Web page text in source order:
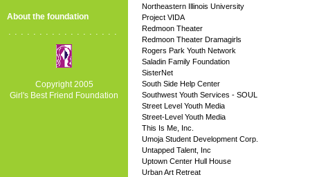
About the foundation
..................
Copyright 2005
Girl's Best Friend Foundation
Northeastern Illinois University
Project VIDA
Redmoon Theater
Redmoon Theater Dramagirls
Rogers Park Youth Network
Saladin Family Foundation
SisterNet
South Side Help Center
Southwest Youth Services - SOUL
Street Level Youth Media
Street-Level Youth Media
This Is Me, Inc.
Umoja Student Development Corp.
Untapped Talent, Inc
Uptown Center Hull House
Urban Art Retreat